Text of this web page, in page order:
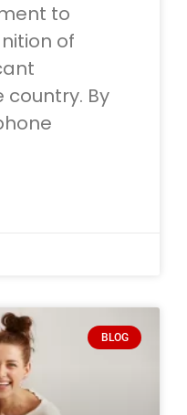
to
of
By
BLOG